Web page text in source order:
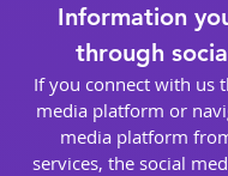
Information
through
If you connect with us
media platform or
media platform
services, the social